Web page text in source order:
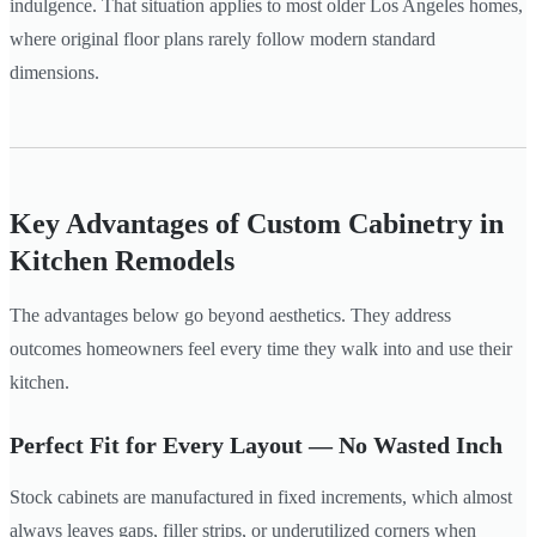
indulgence. That situation applies to most older Los Angeles homes,
where original floor plans rarely follow modern standard
dimensions.
Key Advantages of Custom Cabinetry in
Kitchen Remodels
The advantages below go beyond aesthetics. They address
outcomes homeowners feel every time they walk into and use their
kitchen.
Perfect Fit for Every Layout — No Wasted Inch
Stock cabinets are manufactured in fixed increments, which almost
always leaves gaps, filler strips, or underutilized corners when